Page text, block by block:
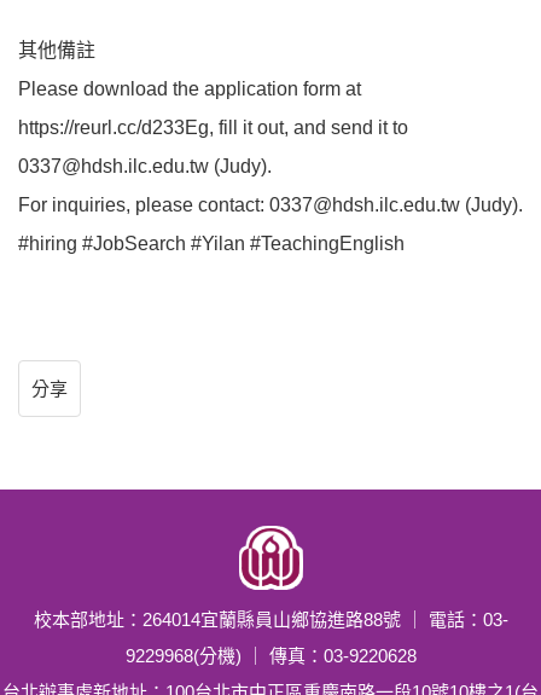
其他備註
Please download the application form at
https://reurl.cc/d233Eg, fill it out, and send it to
0337@hdsh.ilc.edu.tw (Judy).
For inquiries, please contact: 0337@hdsh.ilc.edu.tw (Judy).
#hiring #JobSearch #Yilan #TeachingEnglish
分享
校本部地址：264014宜蘭縣員山鄉協進路88號 ｜ 電話：03-
9229968(分機) ｜ 傳真：03-9220628